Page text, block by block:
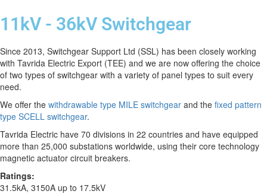
11kV - 36kV Switchgear
Since 2013, Switchgear Support Ltd (SSL) has been closely working
with Tavrida Electric Export (TEE) and we are now offering the choice
of two types of switchgear with a variety of panel types to suit every
need.
We offer the withdrawable type MILE switchgear and the fixed pattern
type SCELL switchgear.
Tavrida Electric have 70 divisions in 22 countries and have equipped
more than 25,000 substations worldwide, using their core technology
magnetic actuator circuit breakers.
Ratings:
31.5kA, 3150A up to 17.5kV